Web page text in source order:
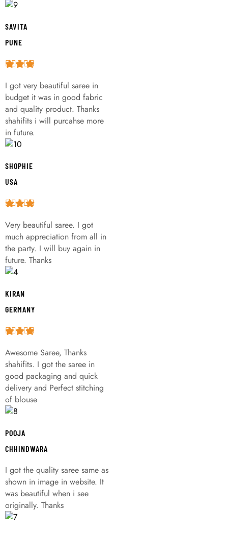
SAVITA
PUNE
I got very beautiful saree in
budget it was in good fabric
and quality product. Thanks
shahifits i will purcahse more
in future.
SHOPHIE
USA
Very beautiful saree. I got
much appreciation from all in
the party. I will buy again in
future. Thanks
KIRAN
GERMANY
Awesome Saree, Thanks
shahifits. I got the saree in
good packaging and quick
delivery and Perfect stitching
of blouse
POOJA
CHHINDWARA
I got the quality saree same as
shown in image in website. It
was beautiful when i see
originally. Thanks